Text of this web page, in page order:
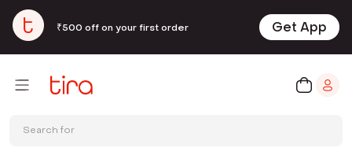
₹500 off on your first order Get App
Search for